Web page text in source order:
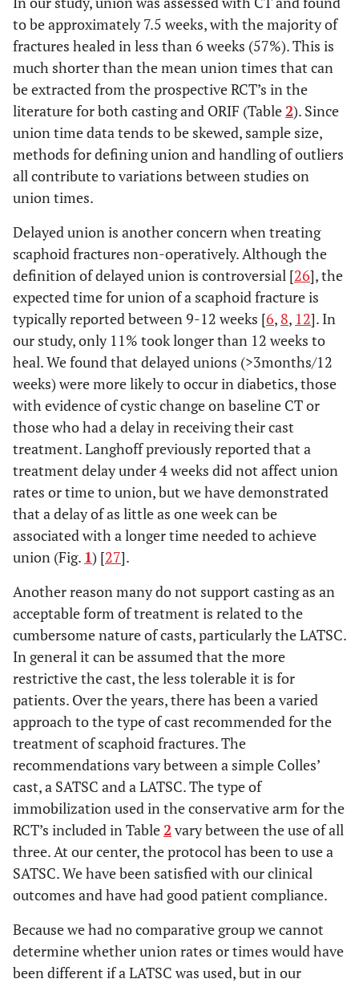
Colles’ cast
Adolfsson
[21]
Below elbow 26 100%
10-24
weeks
Vinnars
22
SATSC 26 96.2%
Saeden
[ 23]
SATSC 93.3%
Bond [1]
Percutaneous
w Acutrak
11 100%
7
weeks
McQueen
[
Percutaneous
w Acutrak
30 96.7%
9
weeks
Dias [ 3]
(Herbert)
Adolfsson
[21]
Percutaneous
w Acutrak
23 95.7%
weeks
Vinnars
[22 ]
ORIF
(Herbert)
26 100%
Saeden
ORIF
to be approximately 7.5 weeks, with the majority of
fractures healed in less than 6 weeks (57%). This is
much shorter than the mean union times that can
be extracted from the prospective RCT’s in the
literature for both casting and ORIF (Table 2). Since
union time data tends to be skewed, sample size,
methods for defining union and handling of outliers
all contribute to variations between studies on
union times.
Delayed union is another concern when treating
scaphoid fractures non-operatively. Although the
definition of delayed union is controversial [26], the
expected time for union of a scaphoid fracture is
typically reported between 9-12 weeks [6, 8, 12]. In
our study, only 11% took longer than 12 weeks to
heal. We found that delayed unions (>3months/12
weeks) were more likely to occur in diabetics, those
with evidence of cystic change on baseline CT or
those who had a delay in receiving their cast
treatment. Langhoff previously reported that a
treatment delay under 4 weeks did not affect union
rates or time to union, but we have demonstrated
that a delay of as little as one week can be
associated with a longer time needed to achieve
union (Fig. 1) [27].
Another reason many do not support casting as an
acceptable form of treatment is related to the
cumbersome nature of casts, particularly the LATSC.
In general it can be assumed that the more
restrictive the cast, the less tolerable it is for
patients. Over the years, there has been a varied
approach to the type of cast recommended for the
treatment of scaphoid fractures. The
recommendations vary between a simple Colles’
cast, a SATSC and a LATSC. The type of
immobilization used in the conservative arm for the
RCT’s included in Table 2 vary between the use of all
three. At our center, the protocol has been to use a
SATSC. We have been satisfied with our clinical
outcomes and have had good patient compliance.
Because we had no comparative group we cannot
determine whether union rates or times would have
been different if a LATSC was used, but in our